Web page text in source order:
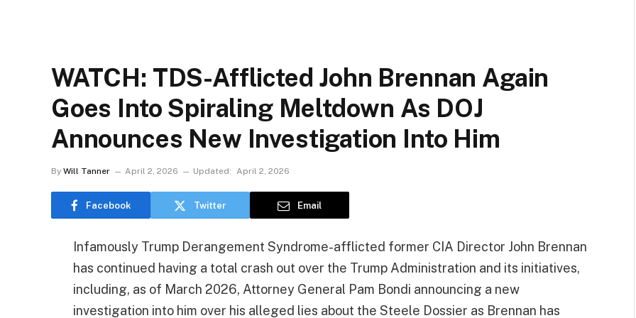
WATCH: TDS-Afflicted John Brennan Again
Goes Into Spiraling Meltdown As DOJ
Announces New Investigation Into Him
By Will Tanner April 2, 2026 Updated: April 2, 2026
Facebook Twitter Email
Infamously Trump Derangement Syndrome-afflicted former CIA Director John Brennan
has continued having a total crash out over the Trump Administration and its initiatives,
including, as of March 2026, Attorney General Pam Bondi announcing a new
investigation into him over his alleged lies about the Steele Dossier as Brennan has